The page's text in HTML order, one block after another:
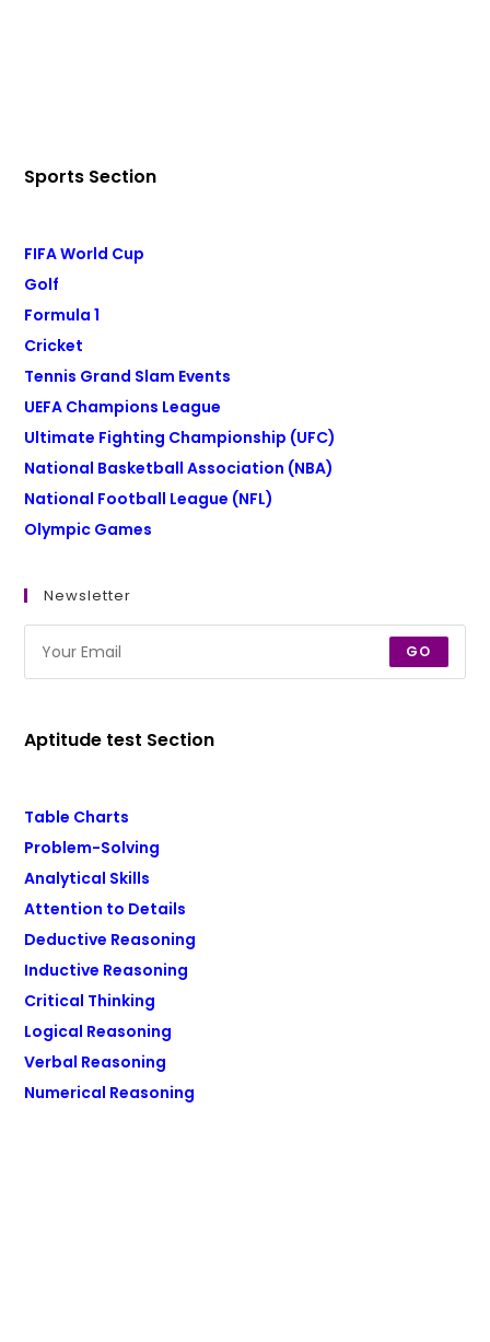
Sports Section
FIFA World Cup
Golf
Formula 1
Cricket
Tennis Grand Slam Events
UEFA Champions League
Ultimate Fighting Championship (UFC)
National Basketball Association (NBA)
National Football League (NFL)
Olympic Games
Newsletter
GO
Aptitude test Section
Table Charts
Problem-Solving
Analytical Skills
Attention to Details
Deductive Reasoning
Inductive Reasoning
Critical Thinking
Logical Reasoning
Verbal Reasoning
Numerical Reasoning